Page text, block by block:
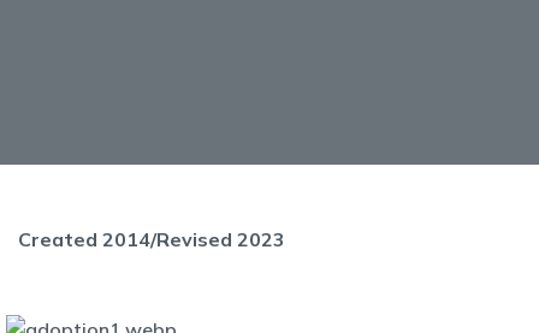
Created 2014/Revised 2023